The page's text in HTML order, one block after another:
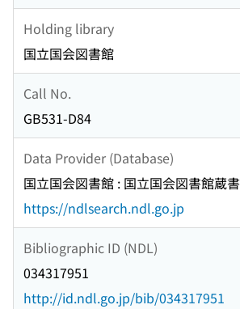
Holding library
国立国会図書館
Call No.
GB531-D84
Data Provider (Database)
国立国会図書館 : 国立国会図書館蔵書
https://ndlsearch.ndl.go.jp
Bibliographic ID (NDL)
034317951
http://id.ndl.go.jp/bib/034317951